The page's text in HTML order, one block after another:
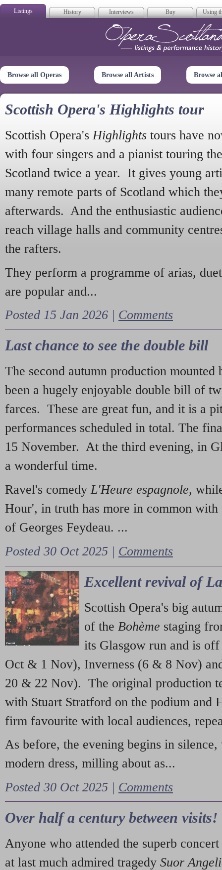
Listings History Interviews Buy Using
Opera
Browse all Operas Browse all Artists Browse
Scottish Opera's Highlights tour
Scottish Opera's Highlights tours have
with four singers and a pianist touring
Scotland twice a year. It gives young
many remote parts of Scotland which
afterwards. And the enthusiastic
reach village halls and community
the rafters.
They perform a programme of arias,
are popular and...
Posted 15 Jan 2026 | Comments
Last chance to see the double bill
The second autumn production mounted
been a hugely enjoyable double bill of
farces. These are great fun, and it is a
performances scheduled in total. The
15 November. At the third evening, in
a wonderful time.
Ravel's comedy L'Heure espagnole,
Hour', in truth has more in common with
of Georges Feydeau. ...
Posted 30 Oct 2025 | Comments
Excellent revival of
Scottish Opera's big
of the Bohème staging
its Glasgow run and is
Oct & 1 Nov), Inverness (6 & 8 Nov)
20 & 22 Nov). The original production
with Stuart Stratford on the podium and
firm favourite with local audiences,
As before, the evening begins in
modern dress, milling about as...
Posted 30 Oct 2025 | Comments
Over half a century between visits!
Anyone who attended the superb
at last much admired tragedy Suor